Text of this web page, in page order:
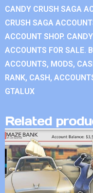
CANDY CRUSH SAGA
CRUSH SAGA
ACCOUNT SHOP.
ACCOUNTS FOR SALE.
ACCOUNTS, MODS,
RANK, CASH,
GTALUX
Related